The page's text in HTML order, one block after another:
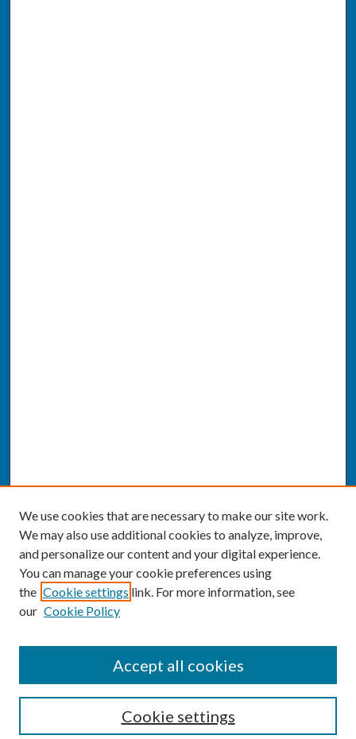
Enter search terms:
We use cookies that are necessary to make our site work.
We may also use additional cookies to analyze, improve,
and personalize our content and your digital experience.
You can manage your cookie preferences using
the Cookie settings link. For more information, see
our Cookie Policy
Cookie settings
Accept all cookies